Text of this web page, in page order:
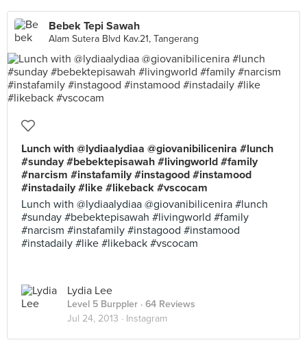
Bebek Tepi Sawah
Alam Sutera Blvd Kav.21, Tangerang
Lunch with @lydiaalydiaa @giovanibilicenira #lunch
#sunday #bebektepisawah #livingworld #family
#narcism #instafamily #instagood #instamood
#instadaily #like #likeback #vscocam
Lunch with @lydiaalydiaa @giovanibilicenira #lunch
#sunday #bebektepisawah #livingworld #family
#narcism #instafamily #instagood #instamood
#instadaily #like #likeback #vscocam
Lydia Lee
Level 5 Burppler · 64 Reviews
Jul 24, 2013 · Instagram